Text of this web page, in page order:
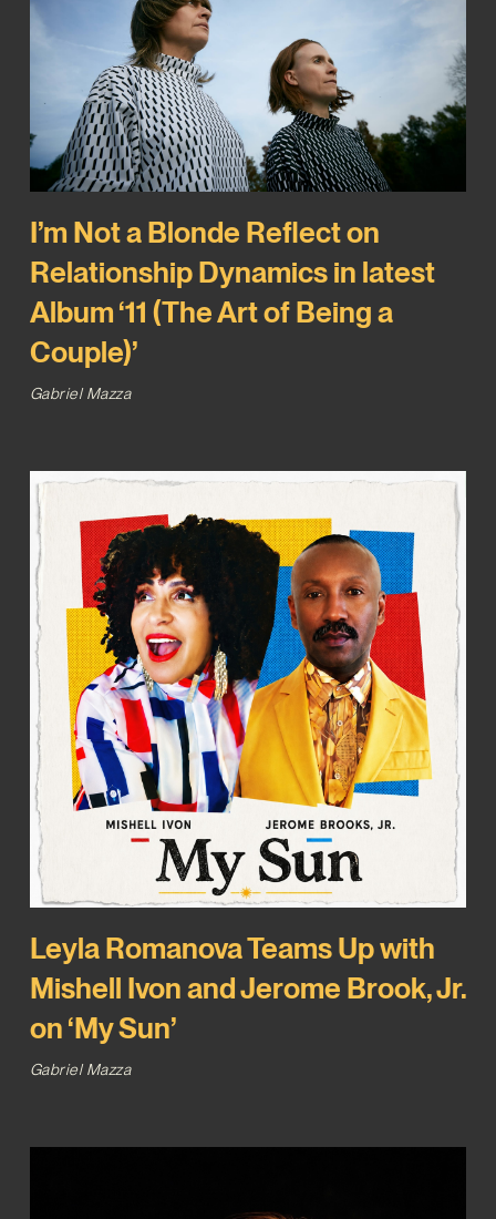
I’m Not a Blonde Reflect on
Relationship Dynamics in latest
Album ‘11 (The Art of Being a
Couple)’
Gabriel Mazza
Leyla Romanova Teams Up with
Mishell Ivon and Jerome Brook, Jr.
on ‘My Sun’
Gabriel Mazza